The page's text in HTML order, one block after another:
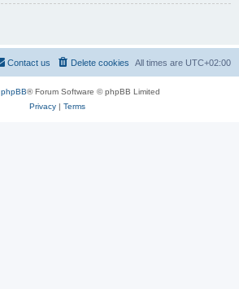
All times are UTC+02:00
Delete cookies
Contact us
phpBB® Forum Software © phpBB Limited
Privacy| Terms